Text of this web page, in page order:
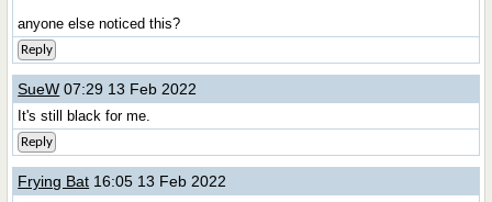
anyone else noticed this?
Reply
SueW 07:29 13 Feb 2022
It's still black for me.
Reply
Frying Bat 16:05 13 Feb 2022